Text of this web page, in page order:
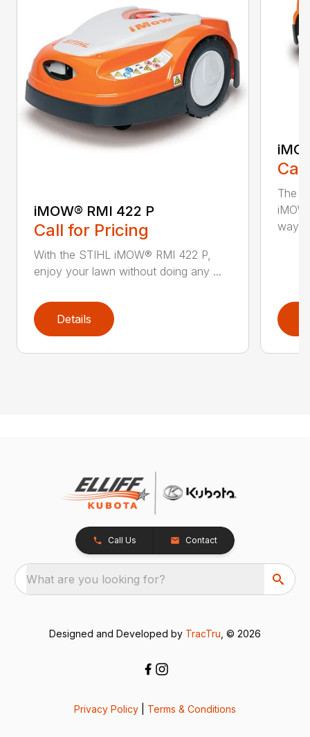
iMOW® RMI 422 P
Call for Pricing
With the STIHL iMOW® RMI 422 P,
enjoy your lawn without doing any ...
Details
The
way ...
Call Us Contact
What are you looking for?
Designed and Developed by TracTru , © 2026
Privacy Policy Terms & Conditions